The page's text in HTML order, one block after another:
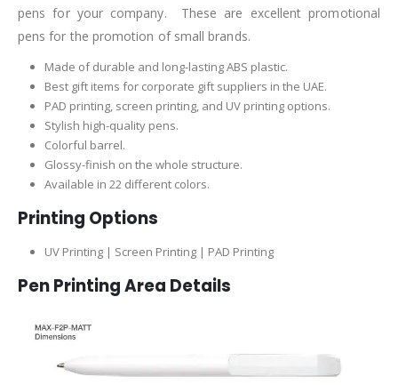
pens for your company. These are excellent promotional
pens for the promotion of small brands.
Made of durable and long-lasting ABS plastic.
Best gift items for corporate gift suppliers in the UAE.
PAD printing, screen printing, and UV printing options.
Stylish high-quality pens.
Colorful barrel.
Glossy-finish on the whole structure.
Available in 22 different colors.
Printing Options
UV Printing | Screen Printing | PAD Printing
Pen Printing Area Details